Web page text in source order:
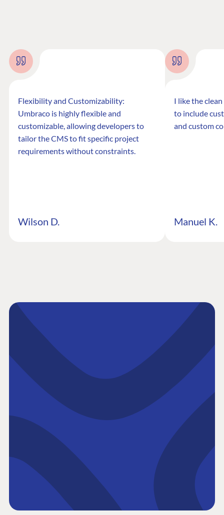
Flexibility and Customizability:
Umbraco is highly flexible and
customizable, allowing developers to
tailor the CMS to fit specific project
requirements without constraints.
Wilson D.
I like the
to include
and custom
Manuel K.